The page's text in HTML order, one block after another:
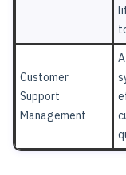
Customer
Support
Management